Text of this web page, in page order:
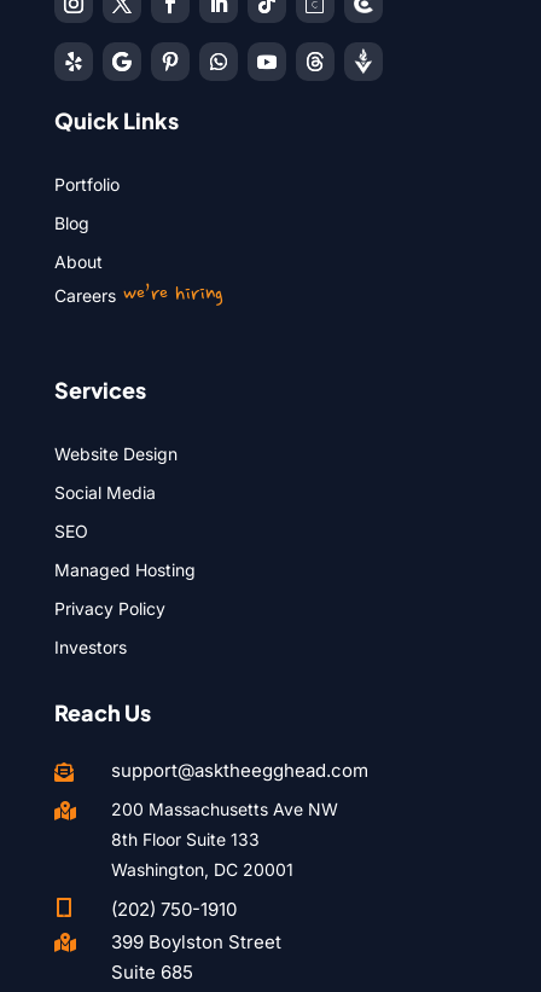
Quick Links
Portfolio
Blog
About
Careerswe’re hiring
Services
Website Design
Social Media
SEO
Managed Hosting
Privacy Policy
Investors
Reach Us
 support@asktheegghead.com

200 Massachusetts Ave NW
8th Floor Suite 133
Washington, DC 20001
(202) 750-1910

399 Boylston Street
Suite 685